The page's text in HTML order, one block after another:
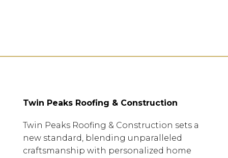
Twin Peaks Roofing & Construction
Twin Peaks Roofing & Construction sets a
new standard, blending unparalleled
craftsmanship with personalized home